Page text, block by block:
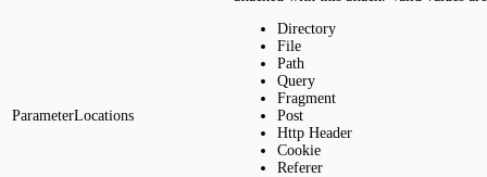
ParameterLocations
Directory
File
Path
Query
Fragment
Post
Http Header
Cookie
Referer